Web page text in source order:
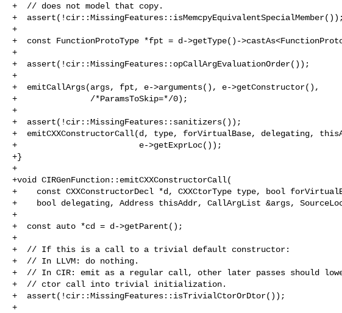
+  // does not model that copy.
+  assert(!cir::MissingFeatures::isMemcpyEquivalentSpecialMember());
+
+  const FunctionProtoType *fpt = d->getType()-
+
+  assert(!cir::MissingFeatures::opCallArgEvaluationOrder());
+
+  emitCallArgs(args, fpt, e->arguments(), e->getConstructor(),
+               /*ParamsToSkip=*/0);
+
+  assert(!cir::MissingFeatures::sanitizers());
+  emitCXXConstructorCall(d, type, forVirtualBase, delegating,
+                         e->getExprLoc());
+}
+
+void CIRGenFunction::emitCXXConstructorCall(
+    const CXXConstructorDecl *d, CXXCtorType type, bool
+    bool delegating, Address thisAddr, CallArgList &args,
+
+  const auto *cd = d->getParent();
+
+  // If this is a call to a trivial default constructor:
+  // In LLVM: do nothing.
+  // In CIR: emit as a regular call, other later passes should
+  // ctor call into trivial initialization.
+  assert(!cir::MissingFeatures::isTrivialCtorOrDtor());
+